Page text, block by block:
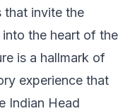
that invite the
the heart of the
is a hallmark of
experience that
Indian Head